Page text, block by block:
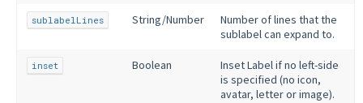
sublabelLines String/Number
Number of lines that the
sublabel can expand to.
inset Boolean
Inset Label if no left-side
is specified (no icon,
avatar, letter or image).